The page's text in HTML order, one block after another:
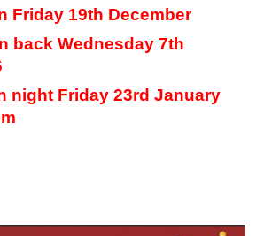
Friday 19th December
back Wednesday 7th
night Friday 23rd January